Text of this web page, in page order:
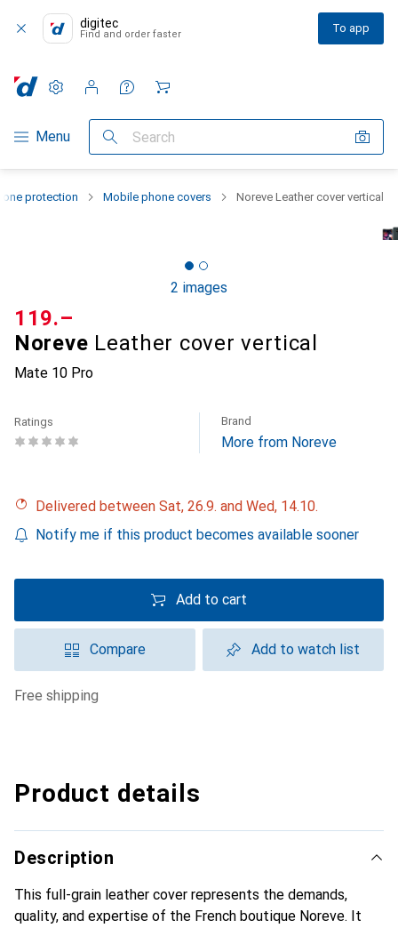
digitec
Find and order faster To app
Category Navigation
Menu Search
Settings
Customer account
Comparison lists
Watch lists
Cart
protection Mobile phone covers Noreve Leather cover vertical
2 images
Noreve Leather cover vertical
Mate 10 Pro
CHF
119.–
Ratings Brand
More from Noreve
Delivered between Sat, 26.9. and Wed, 14.10.
Notify me if this product becomes available sooner
Add to cart
Compare Add to watch list
free shipping
Product details
Description
This full-grain leather cover represents the demands,
quality, and expertise of the French boutique Noreve. It